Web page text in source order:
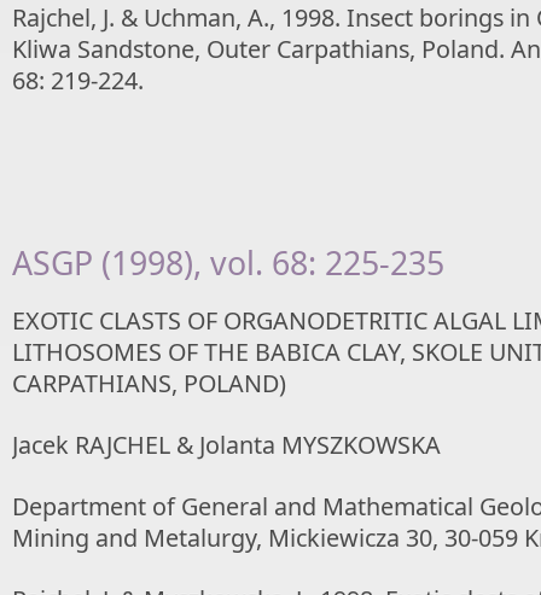
Rajchel, J. & Uchman, A., 1998. Insect borings
Kliwa Sandstone, Outer Carpathians, Poland.
68: 219-224.
ASGP (1998), vol. 68: 225-235
EXOTIC CLASTS OF ORGANODETRITIC ALGAL
LITHOSOMES OF THE BABICA CLAY, SKOLE
CARPATHIANS, POLAND)
Jacek RAJCHEL & Jolanta MYSZKOWSKA
Department of General and Mathematical
Mining and Metalurgy, Mickiewicza 30, 30-059